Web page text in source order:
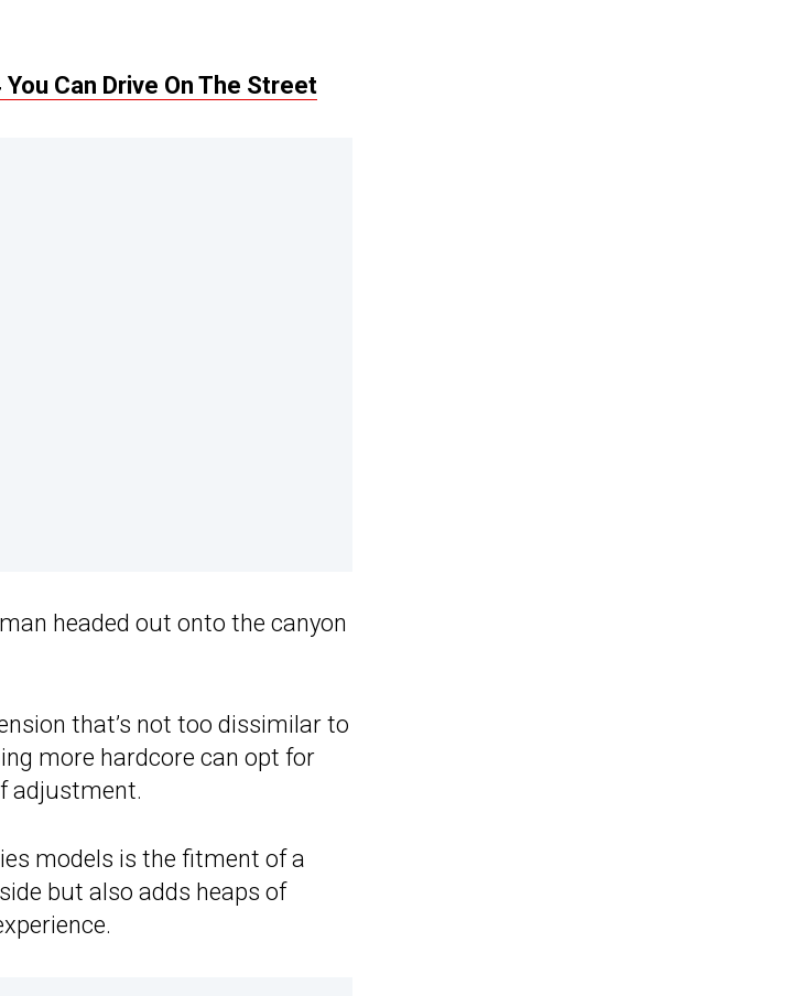
Can Drive On The Street
headed out onto the canyon
that’s not too dissimilar to
more hardcore can opt for
adjustment.
models is the fitment of a
but also adds heaps of